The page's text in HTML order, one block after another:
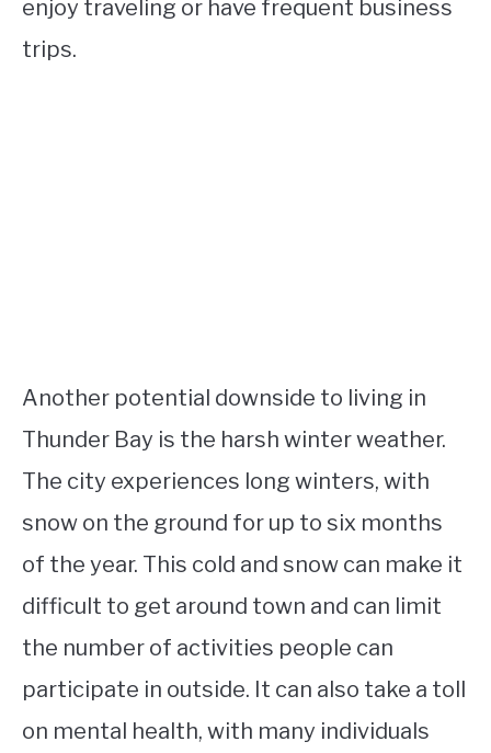
enjoy traveling or have frequent business
trips.
Another potential downside to living in
Thunder Bay is the harsh winter weather.
The city experiences long winters, with
snow on the ground for up to six months
of the year. This cold and snow can make it
difficult to get around town and can limit
the number of activities people can
participate in outside. It can also take a toll
on mental health, with many individuals